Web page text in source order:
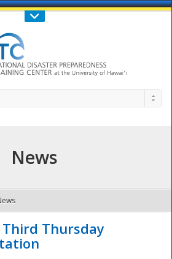
Call Us : 808-956-0600
- The
News
Third Thursday